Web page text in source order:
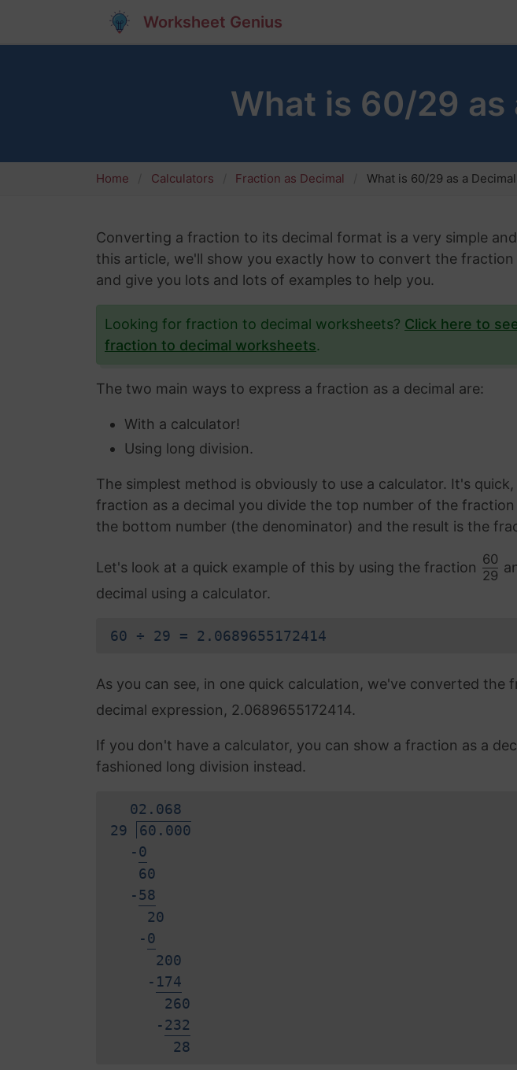
Worksheet Genius
What is 60/29 as
Home Calculators Fraction as Decimal What is 60/29 as a
Converting a fraction to its decimal format is a very simple
this article, we'll show you exactly how to convert the fraction
and give you lots and lots of examples to help you.
Looking for fraction to decimal worksheets? Click here to
fraction to decimal worksheets.
The two main ways to express a fraction as a decimal are:
With a calculator!
Using long division.
The simplest method is obviously to use a calculator. It's
fraction as a decimal you divide the top number of the
the bottom number (the denominator) and the result is the
Let's look at a quick example of this by using the fraction 60
29
decimal using a calculator.
60 ÷ 29 = 2.0689655172414
As you can see, in one quick calculation, we've converted the
decimal expression, 2.0689655172414.
If you don't have a calculator, you can show a fraction as a
fashioned long division instead.
02. 068
29
60.000
-0
60
-58
20
-0
200
- 174
260
-232
28